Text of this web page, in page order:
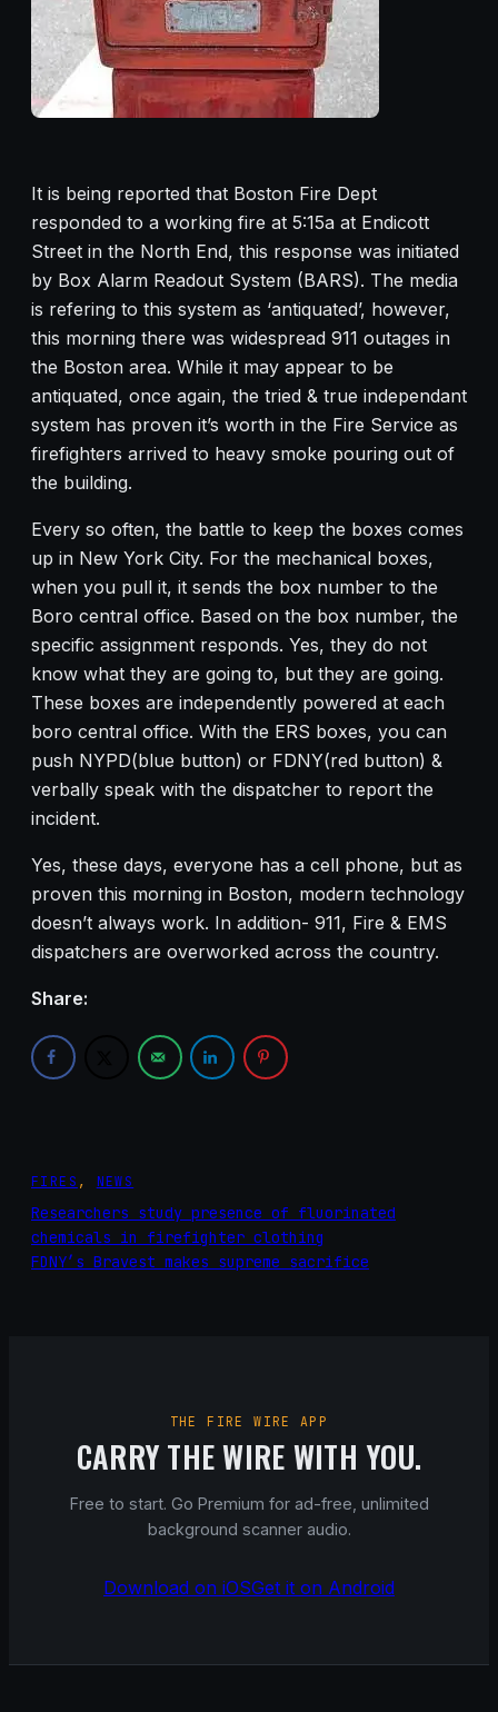
It is being reported that Boston Fire Dept
responded to a working fire at 5:15a at Endicott
Street in the North End, this response was initiated
by Box Alarm Readout System (BARS). The media
is refering to this system as ‘antiquated’, however,
this morning there was widespread 911 outages in
the Boston area. While it may appear to be
antiquated, once again, the tried & true independant
system has proven it’s worth in the Fire Service as
firefighters arrived to heavy smoke pouring out of
the building.
Every so often, the battle to keep the boxes comes
up in New York City. For the mechanical boxes,
when you pull it, it sends the box number to the
Boro central office. Based on the box number, the
specific assignment responds. Yes, they do not
know what they are going to, but they are going.
These boxes are independently powered at each
boro central office. With the ERS boxes, you can
push NYPD(blue button) or FDNY(red button) &
verbally speak with the dispatcher to report the
incident.
Yes, these days, everyone has a cell phone, but as
proven this morning in Boston, modern technology
doesn’t always work. In addition- 911, Fire & EMS
dispatchers are overworked across the country.
Share:
FIRES , NEWS
Researchers study presence of fluorinated
chemicals in firefighter clothing
FDNY’s Bravest makes supreme sacrifice
THE FIRE WIRE APP
CARRY THE WIRE WITH YOU.
Free to start. Go Premium for ad-free, unlimited
background scanner audio.
Download on iOSGet it on Android